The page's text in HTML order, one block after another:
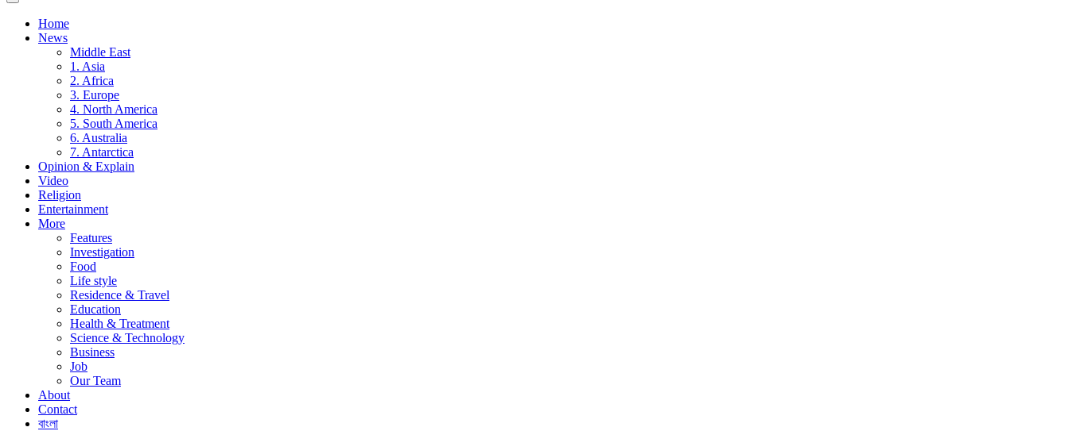
Home
News
Middle East
1. Asia
2. Africa
3. Europe
4. North America
5. South America
6. Australia
7. Antarctica
Opinion & Explain
Video
Religion
Entertainment
More
Features
Investigation
Food
Life style
Residence & Travel
Education
Health & Treatment
Science & Technology
Business
Job
Our Team
About
Contact
বাংলা